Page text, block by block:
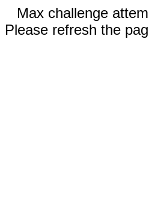
Max challenge
Please refresh the